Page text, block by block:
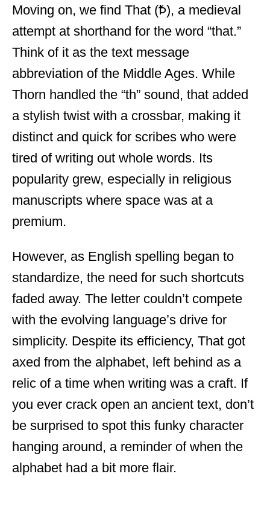
Moving on, we find That (Ꝥ), a medieval
attempt at shorthand for the word “that.”
Think of it as the text message
abbreviation of the Middle Ages. While
Thorn handled the “th” sound, that added
a stylish twist with a crossbar, making it
distinct and quick for scribes who were
tired of writing out whole words. Its
popularity grew, especially in religious
manuscripts where space was at a
premium.
However, as English spelling began to
standardize, the need for such shortcuts
faded away. The letter couldn’t compete
with the evolving language’s drive for
simplicity. Despite its efficiency, That got
axed from the alphabet, left behind as a
relic of a time when writing was a craft. If
you ever crack open an ancient text, don’t
be surprised to spot this funky character
hanging around, a reminder of when the
alphabet had a bit more flair.